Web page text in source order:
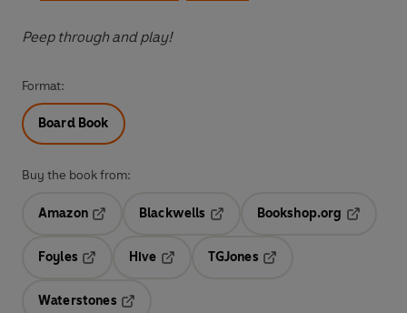
Peep through and play!
Format:
Board Book
Buy the book from:
Amazon
Blackwells
Opens in a new tab
Bookshop.org
Foyles
Hive
TGJones
Waterstones